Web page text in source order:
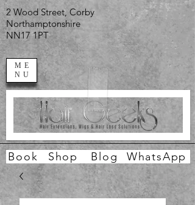
ME
NU
2 Wood Street, Corby
Northamptonshire
NN17 1PT
Book Shop WhatsApp
Blog